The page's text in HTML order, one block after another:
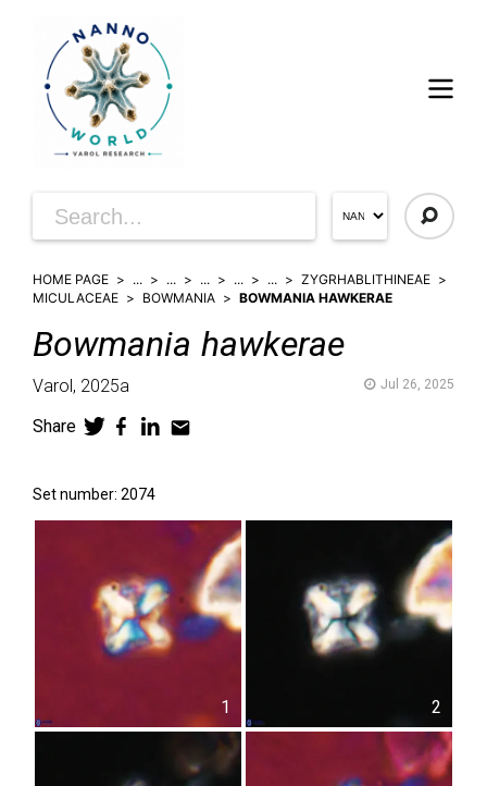
HOME PAGE ... ... ... ... ...
ZYGRHABLITHINEAE
MICULACEAE
BOWMANIA BOWMANIA HAWKERAE
Bowmania hawkerae
Varol, 2025a Jul 26, 2025
Share
Set number: 2074
1 2